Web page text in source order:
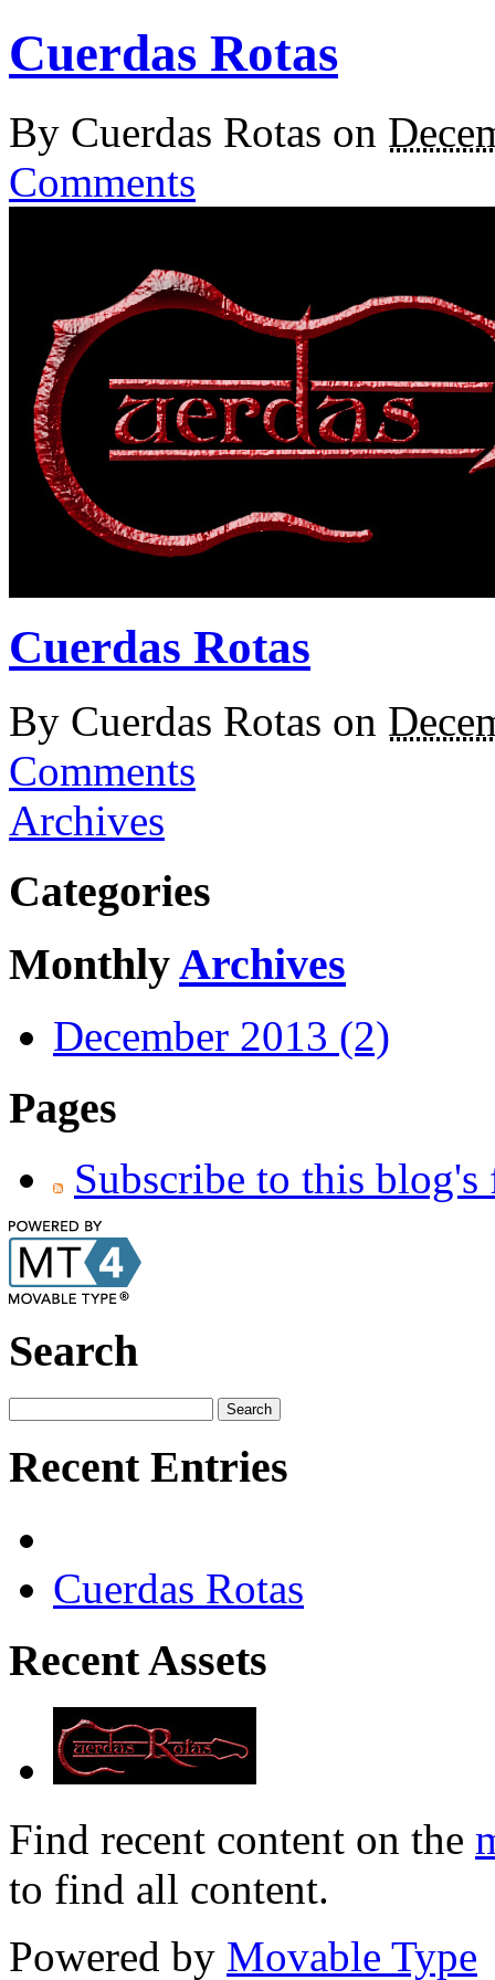
Cuerdas Rotas
By Cuerdas Rotas on
Comments
Cuerdas Rotas
By Cuerdas Rotas on
Comments
Archives
Categories
MonthlyArchives
December 2013 (2)
Pages
Subscribe to this blog's
Search
Recent Entries
Cuerdas Rotas
Recent Assets
Find recent content on the
to find all content.
Powered by Movable Type